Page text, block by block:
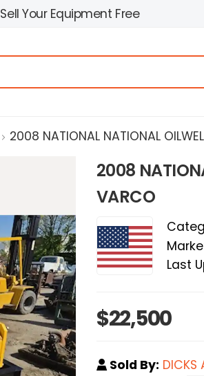
Sell Your Equipment Free
2008 NATIONAL NATIONAL
2008
VARCO
Last
$22,500
Sold By: DICKS